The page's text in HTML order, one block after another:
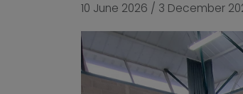
10 June 2026 / 3 December